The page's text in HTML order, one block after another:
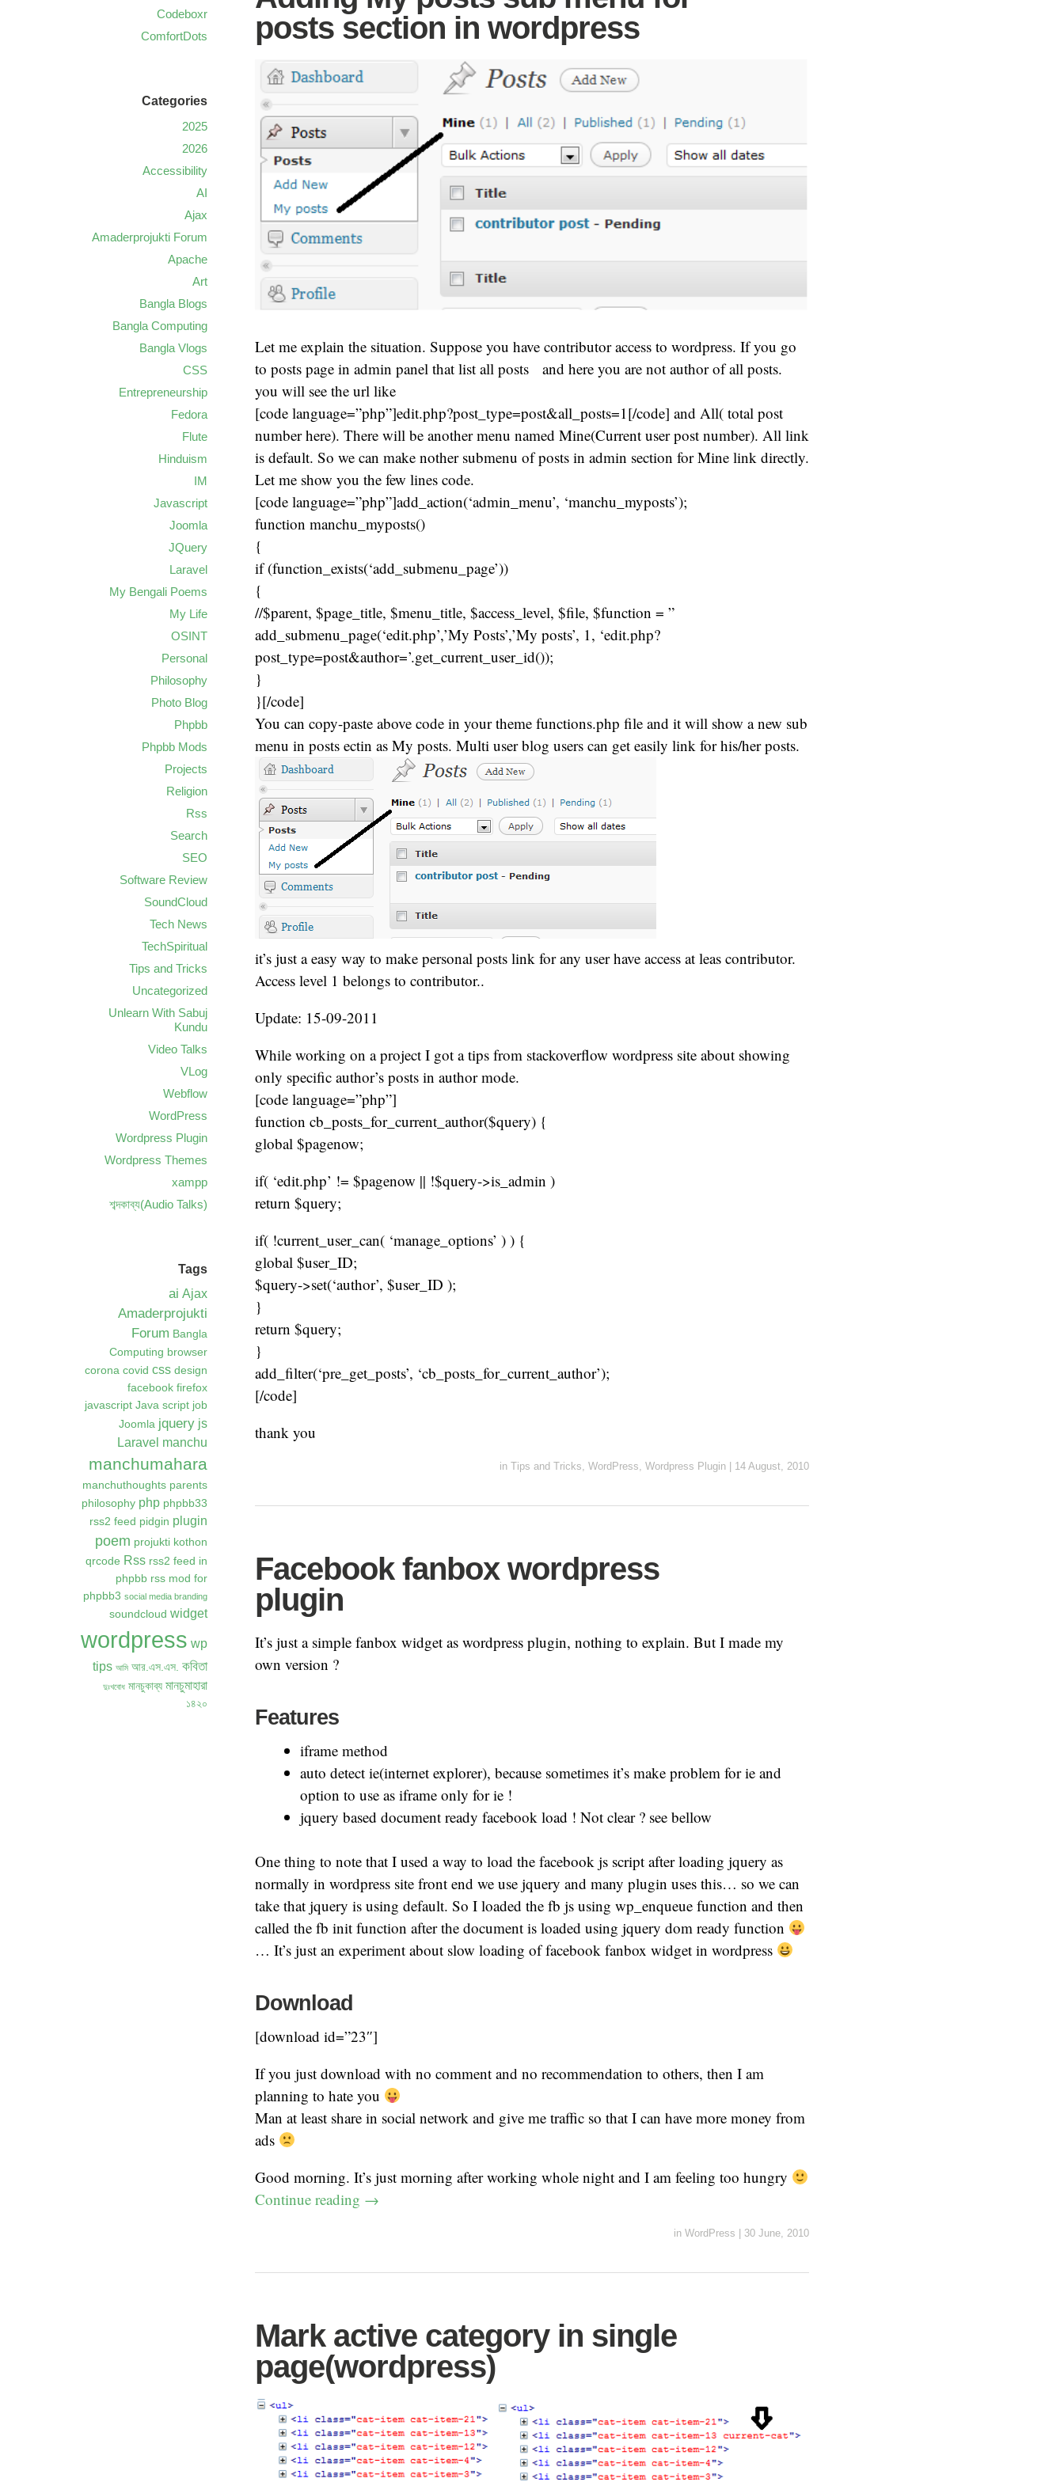
posts section in wordpress
Let me explain the situation. Suppose you have contributor access to wordpress. If you go
to posts page in admin panel that list all posts and here you are not author of all posts.
you will see the url like
[code language=”php”]edit.php?post_type=post&all_posts=1[/code] and All( total post
number here). There will be another menu named Mine(Current user post number). All link
is default. So we can make nother submenu of posts in admin section for Mine link directly.
Let me show you the few lines code.
[code language=”php”]add_action(‘admin_menu’, ‘manchu_myposts’);
function manchu_myposts()
{
if (function_exists(‘add_submenu_page’))
{
//$parent, $page_title, $menu_title, $access_level, $file, $function = ”
add_submenu_page(‘edit.php’,’My Posts’,’My posts’, 1, ‘edit.php?
post_type=post&author=’.get_current_user_id());
}
}[/code]
You can copy-paste above code in your theme functions.php file and it will show a new sub
menu in posts ectin as My posts. Multi user blog users can get easily link for his/her posts.
it’s just a easy way to make personal posts link for any user have access at leas contributor.
Access level 1 belongs to contributor..
Update: 15-09-2011
While working on a project I got a tips from stackoverflow wordpress site about showing
only specific author’s posts in author mode.
[code language=”php”]
function cb_posts_for_current_author($query) {
global $pagenow;
if( ‘edit.php’ != $pagenow || !$query->is_admin )
return $query;
if( !current_user_can( ‘manage_options’ ) ) {
global $user_ID;
$query->set(‘author’, $user_ID );
}
return $query;
}
add_filter(‘pre_get_posts’, ‘cb_posts_for_current_author’);
[/code]
thank you
in Tips and Tricks WordPress Wordpress Plugin 14 August, 2010
Facebook fanbox wordpress
plugin
It’s just a simple fanbox widget as wordpress plugin, nothing to explain. But I made my
own version ?
Features
iframe method
auto detect ie(internet explorer), because sometimes it’s make problem for ie and
option to use as iframe only for ie !
jquery based document ready facebook load ! Not clear ? see bellow
One thing to note that I used a way to load the facebook js script after loading jquery as
normally in wordpress site front end we use jquery and many plugin uses this… so we can
take that jquery is using default. So I loaded the fb js using wp_enqueue function and then
called the fb init function after the document is loaded using jquery dom ready function
… It’s just an experiment about slow loading of facebook fanbox widget in wordpress
Download
[download id=”23″]
If you just download with no comment and no recommendation to others, then I am
planning to hate you
Man at least share in social network and give me traffic so that I can have more money from
ads
Good morning. It’s just morning after working whole night and I am feeling too hungry
Continue reading →
in WordPress 30 June, 2010
Mark active category in single
page(wordpress)
Codeboxr
ComfortDots
Categories
2025
2026
Accessibility
AI
Ajax
Amaderprojukti Forum
Apache
Art
Bangla Blogs
Bangla Computing
Bangla Vlogs
CSS
Entrepreneurship
Fedora
Flute
Hinduism
IM
Javascript
Joomla
JQuery
Laravel
My Bengali Poems
My Life
OSINT
Personal
Philosophy
Photo Blog
Phpbb
Phpbb Mods
Projects
Religion
Rss
Search
SEO
Software Review
SoundCloud
Tech News
TechSpiritual
Tips and Tricks
Uncategorized
Unlearn With Sabuj
Kundu
Video Talks
VLog
Webflow
WordPress
Wordpress Plugin
Wordpress Themes
xampp
শব্দকাব্য(Audio Talks)
Tags
ai Ajax
Amaderprojukti
Forum Bangla
Computing browser
corona covid css design
facebook firefox
javascript Java script job
Joomla jquery js
Laravel manchu
manchumahara
manchuthoughts parents
philosophy php phpbb33
rss2 feed pidgin plugin
poem projukti kothon
qrcode Rss rss2 feed in
phpbb rss mod for
phpbb3 social media branding
soundcloud widget
wordpress wp
tips আমি আর.এস.এস. কবিতা
দুঃখবোধ মানচুকাব্য মানচুমাহারা
১৪২০